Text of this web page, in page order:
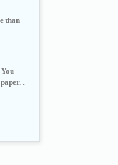
than
You